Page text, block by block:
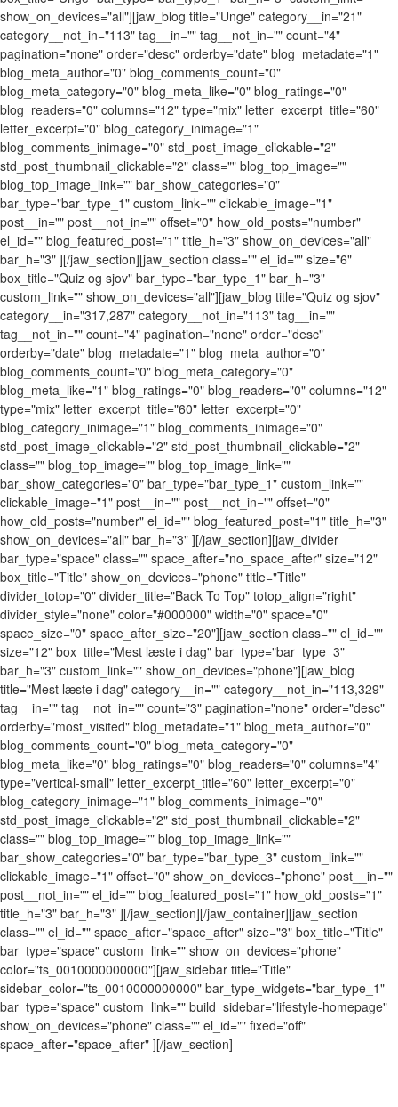
show_on_devices="all"][jaw_blog title="Unge" category__in="21"
category__not_in="113" tag__in="" tag__not_in="" count="4"
pagination="none" order="desc" orderby="date" blog_metadate="1"
blog_meta_author="0" blog_comments_count="0"
blog_meta_category="0" blog_meta_like="0" blog_ratings="0"
blog_readers="0" columns="12" type="mix" letter_excerpt_title="60"
letter_excerpt="0" blog_category_inimage="1"
blog_comments_inimage="0" std_post_image_clickable="2"
std_post_thumbnail_clickable="2" class="" blog_top_image=""
blog_top_image_link="" bar_show_categories="0"
bar_type="bar_type_1" custom_link="" clickable_image="1"
post__in="" post__not_in="" offset="0" how_old_posts="number"
el_id="" blog_featured_post="1" title_h="3" show_on_devices="all"
bar_h="3" ][/jaw_section][jaw_section class="" el_id="" size="6"
box_title="Quiz og sjov" bar_type="bar_type_1" bar_h="3"
custom_link="" show_on_devices="all"][jaw_blog title="Quiz og sjov"
category__in="317,287" category__not_in="113" tag__in=""
tag__not_in="" count="4" pagination="none" order="desc"
orderby="date" blog_metadate="1" blog_meta_author="0"
blog_comments_count="0" blog_meta_category="0"
blog_meta_like="1" blog_ratings="0" blog_readers="0" columns="12"
type="mix" letter_excerpt_title="60" letter_excerpt="0"
blog_category_inimage="1" blog_comments_inimage="0"
std_post_image_clickable="2" std_post_thumbnail_clickable="2"
class="" blog_top_image="" blog_top_image_link=""
bar_show_categories="0" bar_type="bar_type_1" custom_link=""
clickable_image="1" post__in="" post__not_in="" offset="0"
how_old_posts="number" el_id="" blog_featured_post="1" title_h="3"
show_on_devices="all" bar_h="3" ][/jaw_section][jaw_divider
bar_type="space" class="" space_after="no_space_after" size="12"
box_title="Title" show_on_devices="phone" title="Title"
divider_totop="0" divider_title="Back To Top" totop_align="right"
divider_style="none" color="#000000" width="0" space="0"
space_size="0" space_after_size="20"][jaw_section class="" el_id=""
size="12" box_title="Mest læste i dag" bar_type="bar_type_3"
bar_h="3" custom_link="" show_on_devices="phone"][jaw_blog
title="Mest læste i dag" category__in="" category__not_in="113,329"
tag__in="" tag__not_in="" count="3" pagination="none" order="desc"
orderby="most_visited" blog_metadate="1" blog_meta_author="0"
blog_comments_count="0" blog_meta_category="0"
blog_meta_like="0" blog_ratings="0" blog_readers="0" columns="4"
type="vertical-small" letter_excerpt_title="60" letter_excerpt="0"
blog_category_inimage="1" blog_comments_inimage="0"
std_post_image_clickable="2" std_post_thumbnail_clickable="2"
class="" blog_top_image="" blog_top_image_link=""
bar_show_categories="0" bar_type="bar_type_3" custom_link=""
clickable_image="1" offset="0" show_on_devices="phone" post__in=""
post__not_in="" el_id="" blog_featured_post="1" how_old_posts="1"
title_h="3" bar_h="3" ][/jaw_section][/jaw_container][jaw_section
class="" el_id="" space_after="space_after" size="3" box_title="Title"
bar_type="space" custom_link="" show_on_devices="phone"
color="ts_0010000000000"][jaw_sidebar title="Title"
sidebar_color="ts_0010000000000" bar_type_widgets="bar_type_1"
bar_type="space" custom_link="" build_sidebar="lifestyle-homepage"
show_on_devices="phone" class="" el_id="" fixed="off"
space_after="space_after" ][/jaw_section]